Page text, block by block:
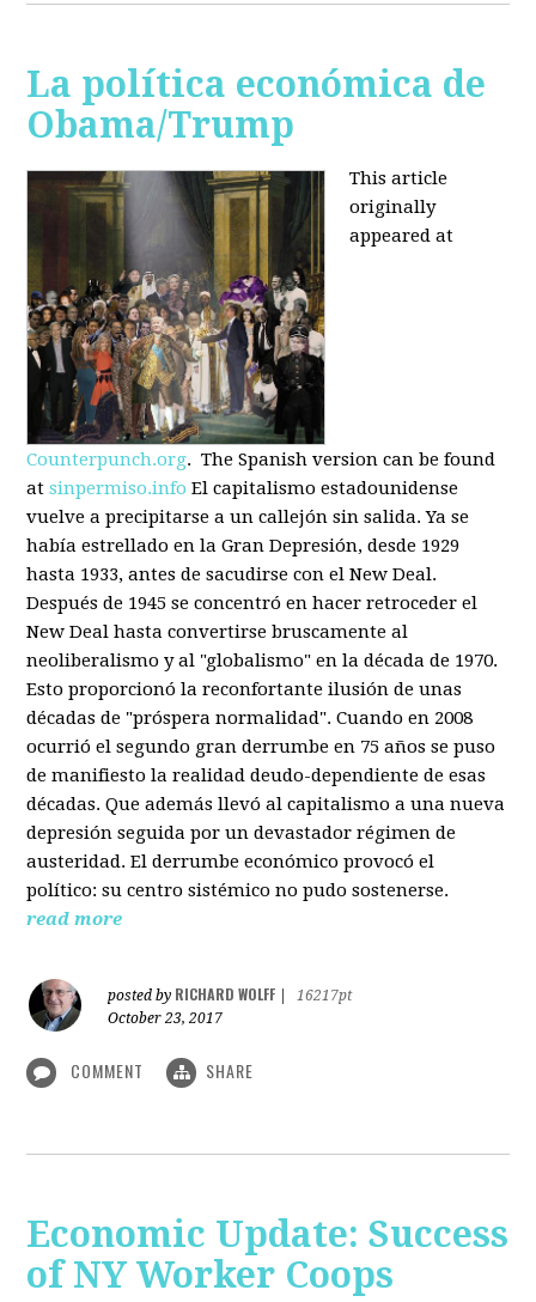
La política económica de
Obama/Trump
This article
originally
appeared at
Counterpunch.org. The Spanish version can be found
atsinpermiso.info El capitalismo estadounidense
vuelve a precipitarse a un callejón sin salida. Ya se
había estrellado en la Gran Depresión, desde 1929
hasta 1933, antes de sacudirse con el New Deal.
Después de 1945 se concentró en hacer retroceder el
New Deal hasta convertirse bruscamente al
neoliberalismo y al "globalismo" en la década de 1970.
Esto proporcionó la reconfortante ilusión de unas
décadas de "próspera normalidad". Cuando en 2008
ocurrió el segundo gran derrumbe en 75 años se puso
de manifiesto la realidad deudo-dependiente de esas
décadas. Que además llevó al capitalismo a una nueva
depresión seguida por un devastador régimen de
austeridad. El derrumbe económico provocó el
político: su centro sistémico no pudo sostenerse.
read more
posted by RICHARD WOLFF
16217pt
October 23, 2017
COMMENT SHARE
Economic Update: Success
of NY Worker Coops